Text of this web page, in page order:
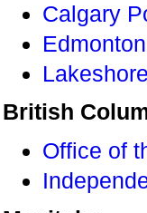
Calgary
British
Office of